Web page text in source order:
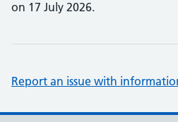
on 17 July 2026.
Report an issue with